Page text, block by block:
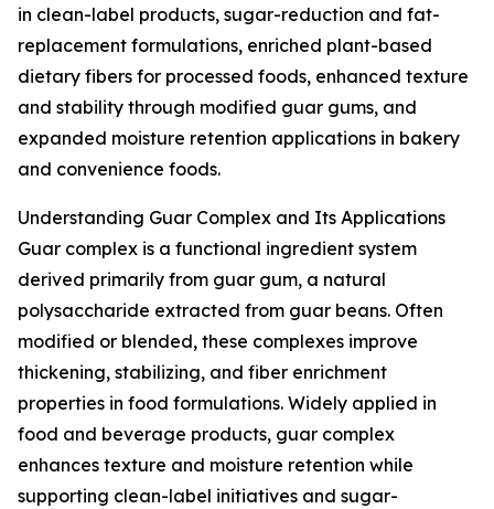
in clean-label products, sugar-reduction and fat-
replacement formulations, enriched plant-based
dietary fibers for processed foods, enhanced texture
and stability through modified guar gums, and
expanded moisture retention applications in bakery
and convenience foods.
Understanding Guar Complex and Its Applications
Guar complex is a functional ingredient system
derived primarily from guar gum, a natural
polysaccharide extracted from guar beans. Often
modified or blended, these complexes improve
thickening, stabilizing, and fiber enrichment
properties in food formulations. Widely applied in
food and beverage products, guar complex
enhances texture and moisture retention while
supporting clean-label initiatives and sugar-